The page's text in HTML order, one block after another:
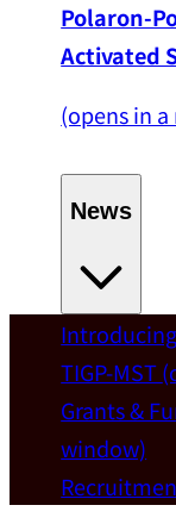
Polaron-
Activated
(opens in
News
Welcome
IAMS
Wei Chen
National
TIGP-MST
Grants &
window)